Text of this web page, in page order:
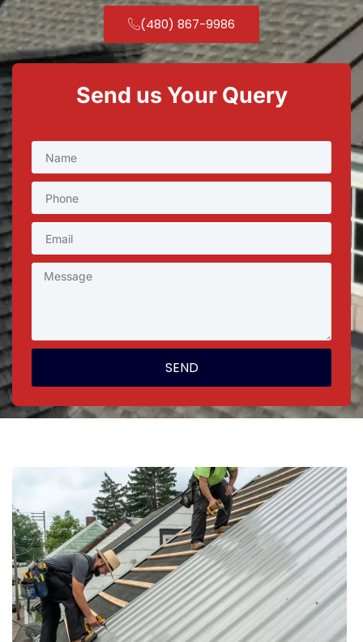
(480) 867-9986
Send us Your Query
SEND